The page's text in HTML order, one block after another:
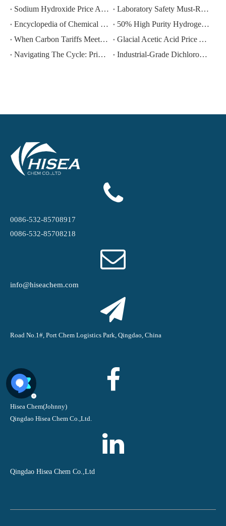
Sodium Hydroxide Price Analysis: June–July 2026 Trends and Near‑Term Outlook
Laboratory Safety Must-Read: Five Taboos for Long-Term Storage of Hydrogen Peroxide
Encyclopedia of Chemical Raw Materials: Physical Properties And Industrial Uses of Glacial Acetic Acid (GAA)
50% High Purity Hydrogen Peroxide Export | Exclusive for Industrial Deep Oxidation
When Carbon Tariffs Meet Industrial Gases: How CBAM Is Reshaping The Global Trade Landscape for Argon And Carbon Dioxide
Glacial Acetic Acid Price Analysis: May–July 2026 Trends and Near‑Term Outlook
Navigating The Cycle: Price Volatility And Procurement Strategies for Bulk Chemicals (Argon CO₂ Solvents) in 2025-2026
Industrial-Grade Dichloromethane: Value and Risk Management of a High-Efficiency Solvent in Multi-Scenario Applications
0086-532-85708917
0086-532-85708218
info@hiseachem.com
Road No.1#, Port Chem Logistics Park, Qingdao, China
Hisea Chem(Johnny)
Qingdao Hisea Chem Co.,Ltd.
Qingdao Hisea Chem Co.,Ltd